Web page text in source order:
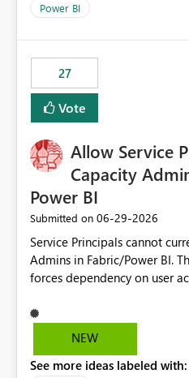
Power BI
27
Vote
Allow Service
Capacity
Power BI
Submitted on ‎06-29-2026
Service Principals cannot
Admins in Fabric/Power BI. This blocks automation,
forces dependency on user
Principals (or Managed
support scalable and secure
NEW
See more ideas labeled with: